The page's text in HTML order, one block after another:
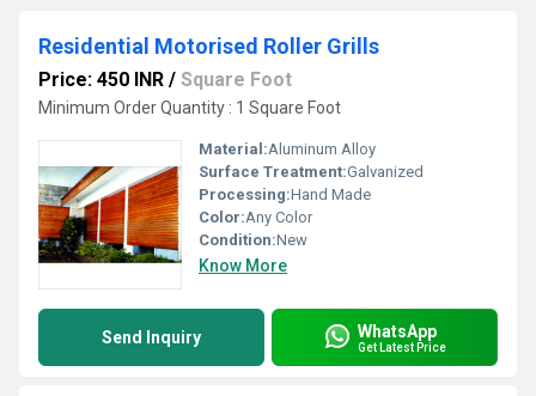
Residential Motorised Roller Grills
Price: 450 INR / Square Foot
Minimum Order Quantity : 1 Square Foot
Material:Aluminum Alloy
Surface Treatment:Galvanized
Processing:Hand Made
Color:Any Color
Condition:New
Know More
Send Inquiry WhatsApp
Get Latest Price